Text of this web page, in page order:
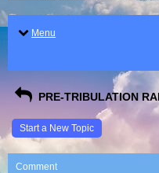
Menu
PRE-TRIBULATION
Start a New Topic
Comment